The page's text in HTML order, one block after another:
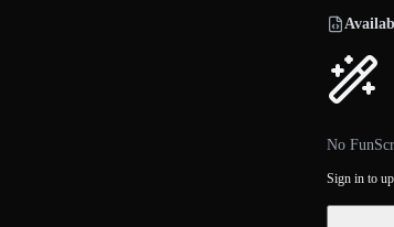
No
Sign in to